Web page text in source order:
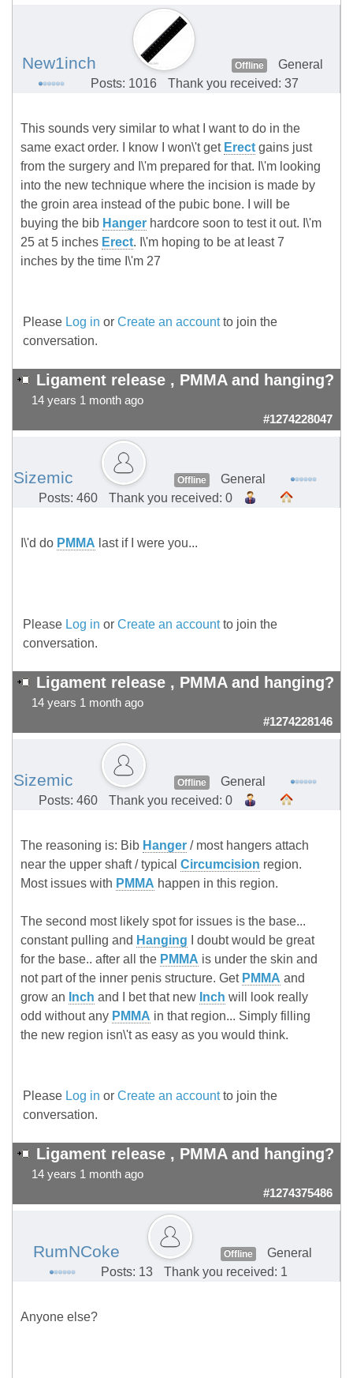
New1inch Offline
General
Posts: 1016
Thank you received: 37
This sounds very similar to what I want to do in the
same exact order. I know I won\'t get Erect gains just
from the surgery and I\'m prepared for that. I\'m looking
into the new technique where the incision is made by
the groin area instead of the pubic bone. I will be
buying the bib Hanger hardcore soon to test it out. I\'m
25 at 5 inches Erect. I\'m hoping to be at least 7
inches by the time I\'m 27
Please Log in or Create an accountto join the
conversation.
Ligament release , PMMA and hanging?
14 years 1 month ago
#1274228047
Sizemic Offline
General
Posts: 460
Thank you received: 0
I\'d do PMMA last if I were you...
Please Log in or Create an accountto join the
conversation.
Ligament release , PMMA and hanging?
14 years 1 month ago
#1274228146
Sizemic Offline
General
Posts: 460
Thank you received: 0
The reasoning is: Bib Hanger / most hangers attach
near the upper shaft / typical Circumcision region.
Most issues with PMMA happen in this region.
The second most likely spot for issues is the base...
constant pulling and Hanging I doubt would be great
for the base.. after all the PMMA is under the skin and
not part of the inner penis structure. Get PMMA and
grow an Inch and I bet that new Inch will look really
odd without any PMMA in that region... Simply filling
the new region isn\'t as easy as you would think.
Please Log in or Create an accountto join the
conversation.
Ligament release , PMMA and hanging?
14 years 1 month ago
#1274375486
RumNCoke Offline
General
Posts: 13
Thank you received: 1
Anyone else?